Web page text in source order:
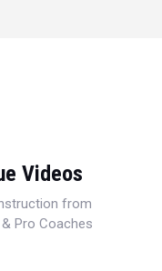
Videos
from
Pro Coaches